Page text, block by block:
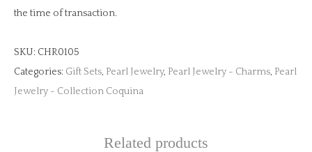
the time of transaction.
SKU: CHR0105
Categories: Gift Sets, Pearl Jewelry, Pearl Jewelry - Charms, Pearl
Jewelry - Collection Coquina
Related products